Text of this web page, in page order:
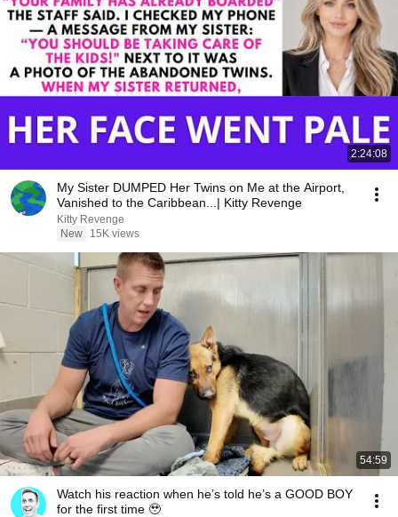
2:24:08
My Sister DUMPED Her Twins on Me at the Airport,
Vanished to the Caribbean...| Kitty Revenge
Kitty Revenge
New
15K views
54:59
Watch his reaction when he’s told he’s a GOOD BOY
for the first time 🥹